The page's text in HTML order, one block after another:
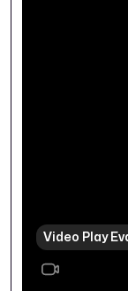
Video Play